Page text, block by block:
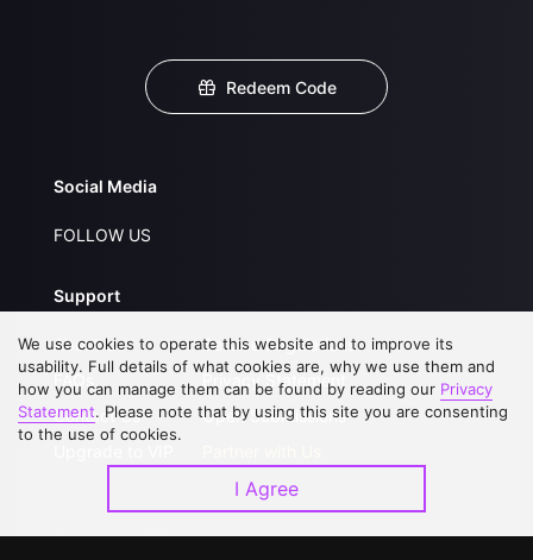
Redeem Code
Social Media
FOLLOW US
Support
About Us
FAQs
Contact Us
Service Regulations
Privacy Statement
Open Submissions
Download APP
We use cookies to operate this website and to improve its
usability. Full details of what cookies are, why we use them and
how you can manage them can be found by reading our Privacy
Statement. Please note that by using this site you are consenting
to the use of cookies.
I Agree